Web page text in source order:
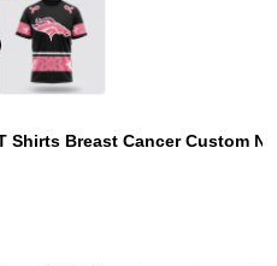
Shirts Breast Cancer Custom